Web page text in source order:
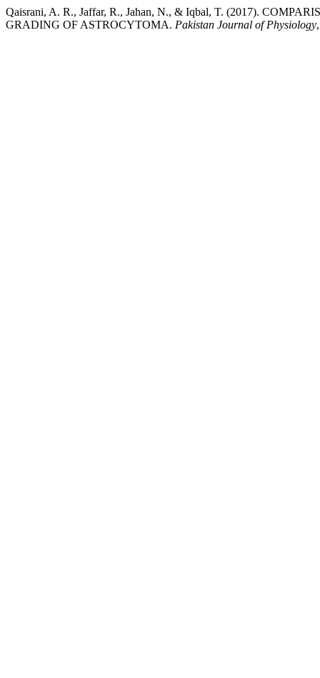
Qaisrani, A. R., Jaffar, R., Jahan, N., & Iqbal, T. (2017).
GRADING OF ASTROCYTOMA. Pakistan Journal of Physiology